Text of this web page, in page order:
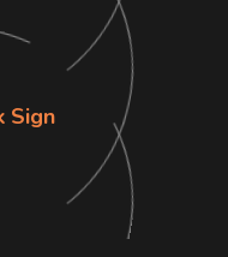
Sign